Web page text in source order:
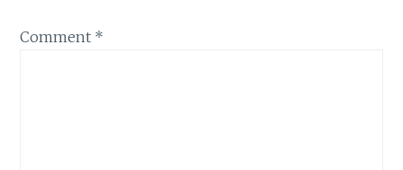
Comment *